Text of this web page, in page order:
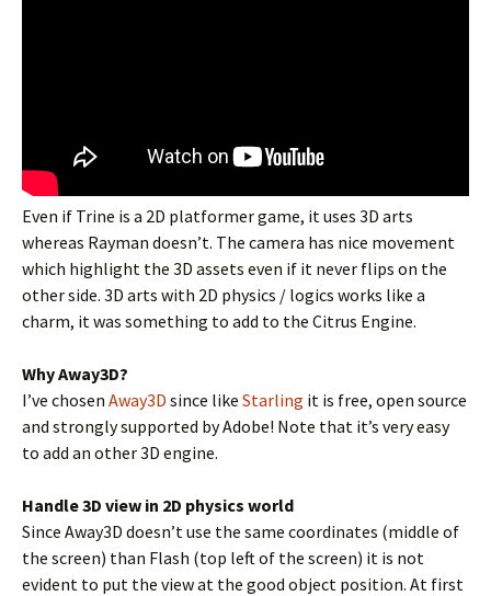
Even if Trine is a 2D platformer game, it uses 3D arts
whereas Rayman doesn’t. The camera has nice movement
which highlight the 3D assets even if it never flips on the
other side. 3D arts with 2D physics / logics works like a
charm, it was something to add to the Citrus Engine.
Why Away3D?
I’ve chosen Away3D since like Starling it is free, open source
and strongly supported by Adobe! Note that it’s very easy
to add an other 3D engine.
Handle 3D view in 2D physics world
Since Away3D doesn’t use the same coordinates (middle of
the screen) than Flash (top left of the screen) it is not
evident to put the view at the good object position. At first